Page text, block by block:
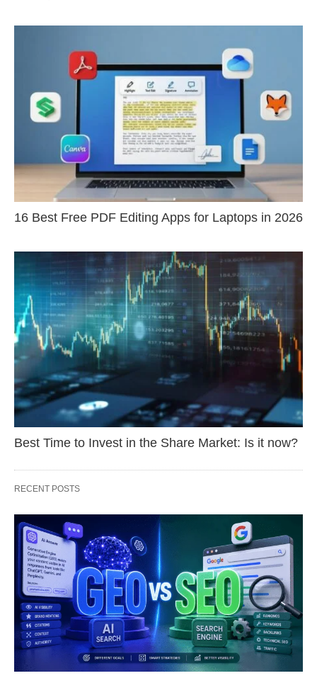
16 Best Free PDF Editing Apps for Laptops in 2026
Best Time to Invest in the Share Market: Is it now?
RECENT POSTS